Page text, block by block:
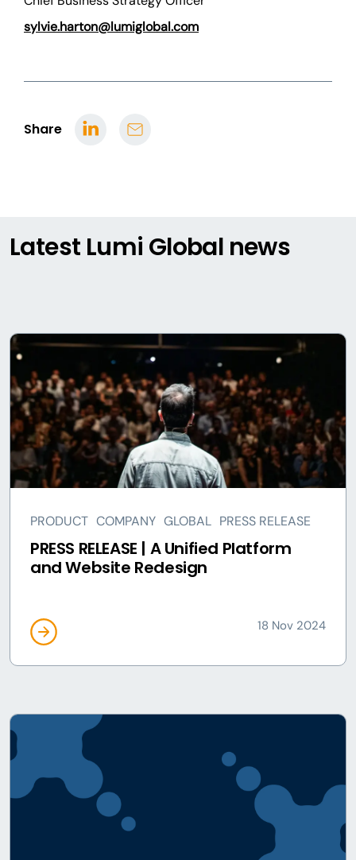
Share
sylvie.harton@lumiglobal.com
Latest Lumi Global news
PRODUCT COMPANY GLOBAL PRESS RELEASE
PRESS RELEASE | A Unified Platform
and Website Redesign
18 Nov 2024